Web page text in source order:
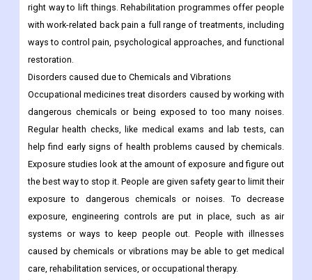
right way to lift things. Rehabilitation programmes offer people
with work-related back pain a full range of treatments, including
ways to control pain, psychological approaches, and functional
restoration.
Disorders caused due to Chemicals and Vibrations
Occupational medicines treat disorders caused by working with
dangerous chemicals or being exposed to too many noises.
Regular health checks, like medical exams and lab tests, can
help find early signs of health problems caused by chemicals.
Exposure studies look at the amount of exposure and figure out
the best way to stop it. People are given safety gear to limit their
exposure to dangerous chemicals or noises. To decrease
exposure, engineering controls are put in place, such as air
systems or ways to keep people out. People with illnesses
caused by chemicals or vibrations may be able to get medical
care, rehabilitation services, or occupational therapy.